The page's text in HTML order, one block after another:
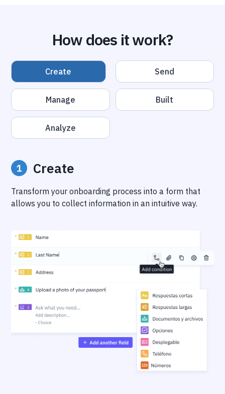
How does it work?
Create Send
Manage Built
Analyze
Create
Transform your onboarding process into a form that
allows you to collect information in an intuitive way.